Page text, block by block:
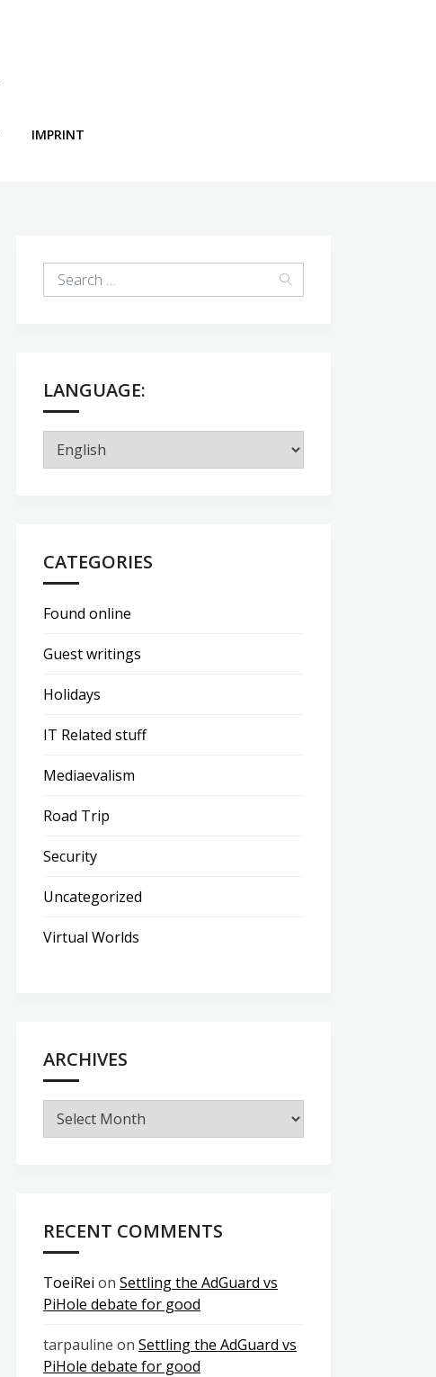
IMPRINT
LANGUAGE:
CATEGORIES
Found online
Guest writings
Holidays
IT Related stuff
Mediaevalism
Road Trip
Security
Uncategorized
Virtual Worlds
ARCHIVES
Archives
RECENT COMMENTS
ToeiRei on Settling the AdGuard vs
PiHole debate for good
tarpauline on Settling the AdGuard vs
PiHole debate for good